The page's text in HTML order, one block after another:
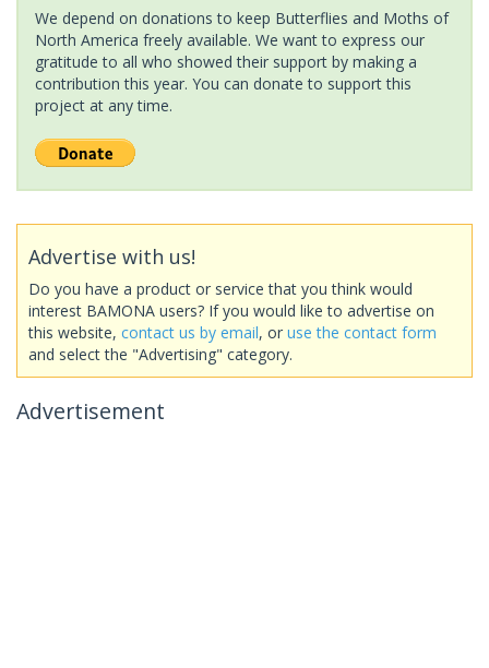
We depend on donations to keep Butterflies and Moths of
North America freely available. We want to express our
gratitude to all who showed their support by making a
contribution this year. You can donate to support this
project at any time.
Advertise with us!
Do you have a product or service that you think would
interest BAMONA users? If you would like to advertise on
this website, contact us by email, or use the contact form
and select the "Advertising" category.
Advertisement